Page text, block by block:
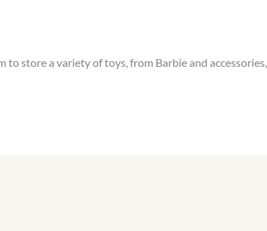
to store a variety of toys, from Barbie and